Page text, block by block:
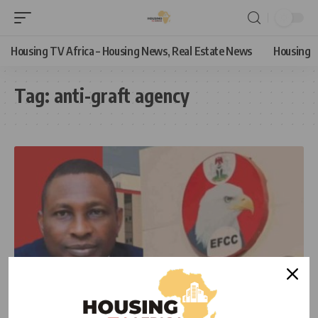
Housing TV Africa – Housing News, Real Estate News Housing
Tag: anti-graft agency